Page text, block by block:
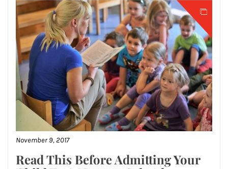
November 9, 2017
Read This Before Admitting Your